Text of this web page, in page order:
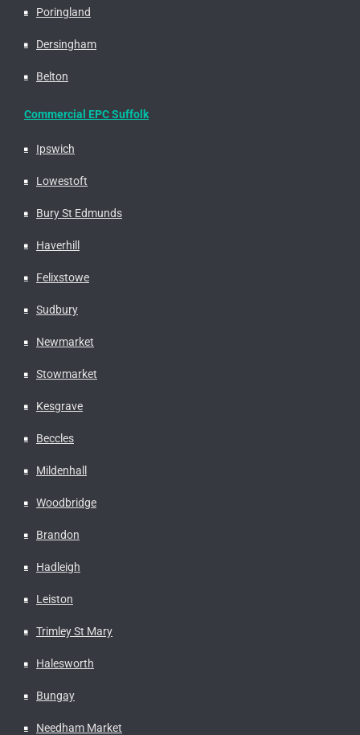
Poringland
Dersingham
Belton
Commercial EPC Suffolk
Ipswich
Lowestoft
Bury St Edmunds
Haverhill
Felixstowe
Sudbury
Newmarket
Stowmarket
Kesgrave
Beccles
Mildenhall
Woodbridge
Brandon
Hadleigh
Leiston
Trimley St Mary
Halesworth
Bungay
Needham Market